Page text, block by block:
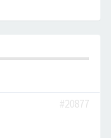
#20877